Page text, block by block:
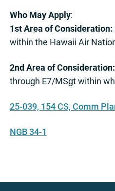
Who May Apply:
1st Area of Consideration:
within the Hawaii Air
2nd Area of Consideration:
through E7/MSgt within
25-039, 154 CS, Comm
NGB 34-1